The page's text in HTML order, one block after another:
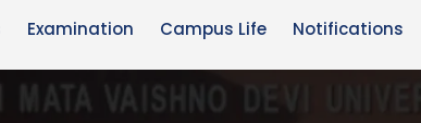
Examination Campus Life Notifications